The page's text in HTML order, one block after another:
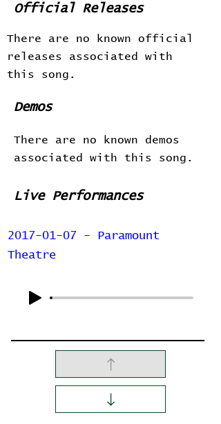
Official Releases
There are no known official
releases associated with
this song.
Demos
There are no known demos
associated with this song.
Live Performances
2017-01-07 - Paramount
Theatre